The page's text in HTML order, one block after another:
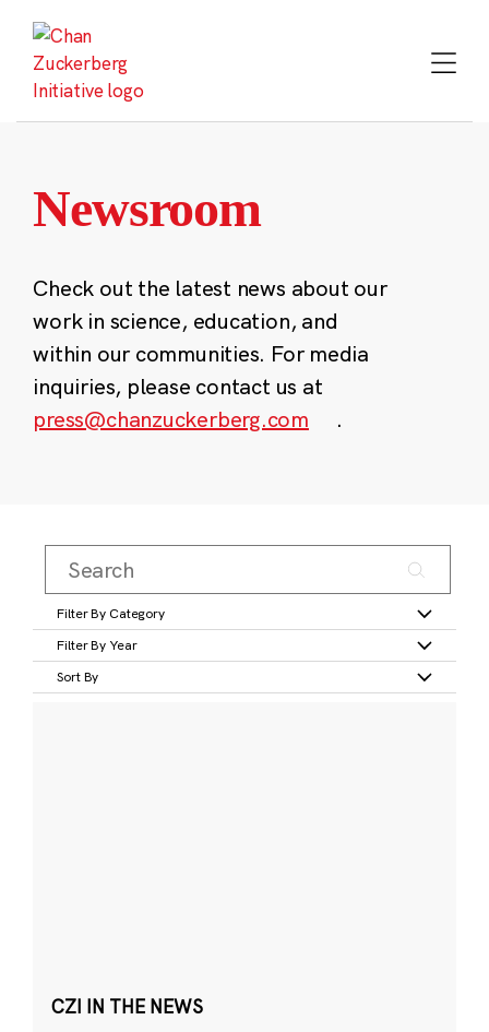
content
Newsroom
Check out the latest news about our
work in science, education, and
within our communities. For media
inquiries, please contact us at
press@chanzuckerberg.com
.
Filter By Category
Filter By Year
Sort By
CZI IN THE NEWS